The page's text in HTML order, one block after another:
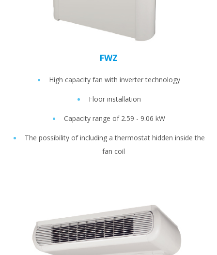
FWZ
High capacity fan with inverter technology
Floor installation
Capacity range of 2.59 - 9.06 kW
The possibility of including a thermostat hidden inside the
fan coil